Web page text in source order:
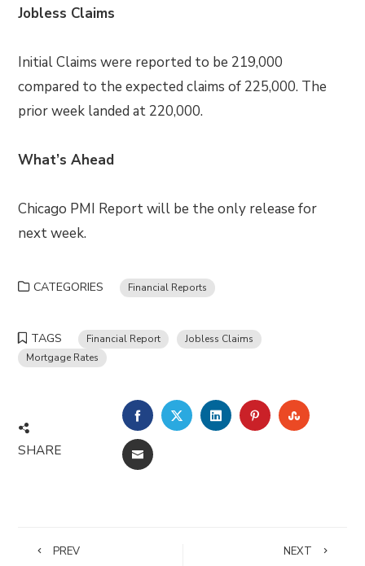
Jobless Claims
Initial Claims were reported to be 219,000
compared to the expected claims of 225,000. The
prior week landed at 220,000.
What’s Ahead
Chicago PMI Report will be the only release for
next week.
CATEGORIES Financial Reports
TAGS Financial Report
Jobless Claims
Mortgage Rates
SHARE
FACEBOOKTWITTERLINKEDINPINTEREST
EMAIL
PREV NEXT